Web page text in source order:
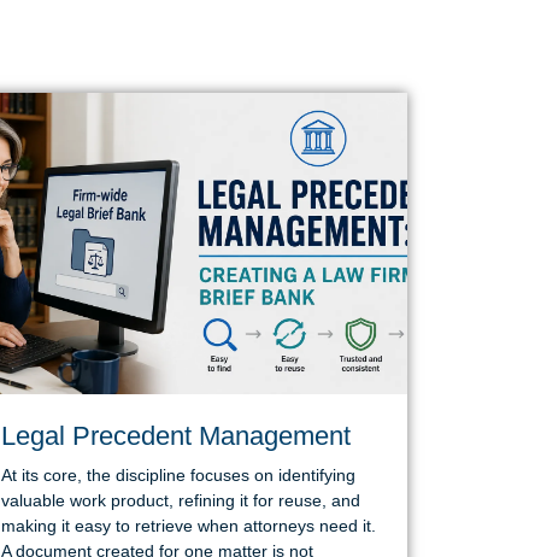
Legal Precedent Management
At its core, the discipline focuses on identifying
valuable work product, refining it for reuse, and
making it easy to retrieve when attorneys need it.
A document created for one matter is not